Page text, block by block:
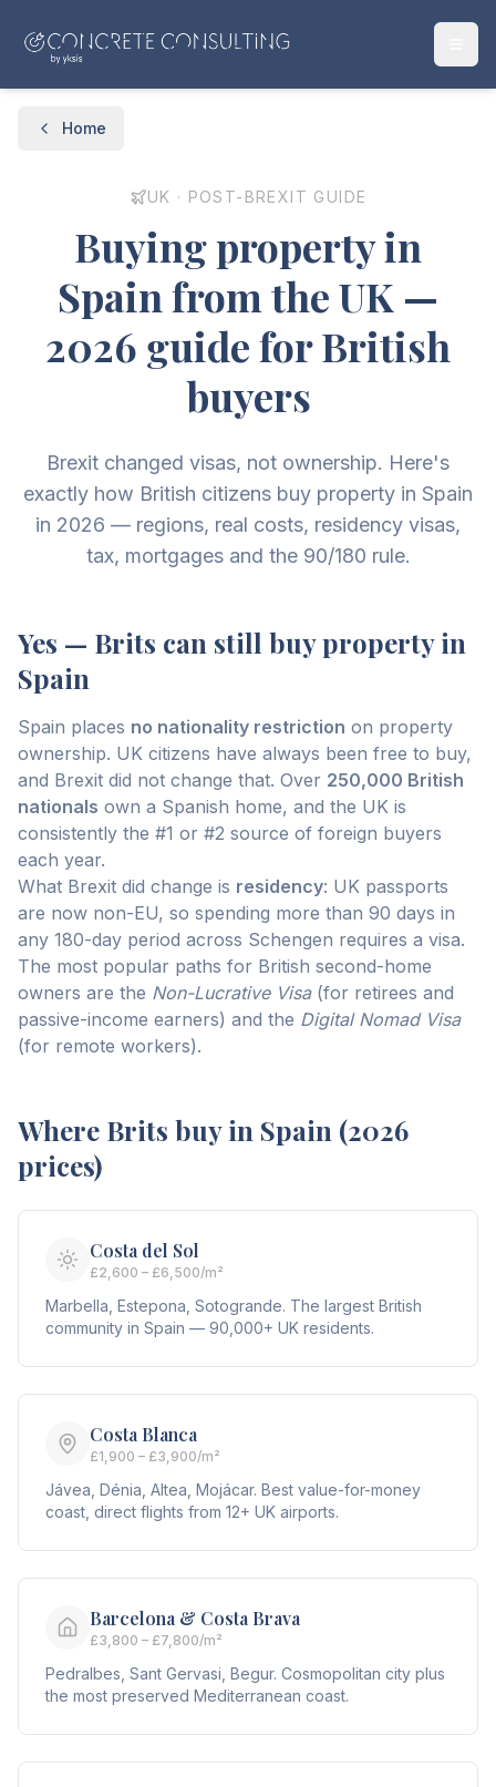
Home
UK · POST-BREXIT GUIDE
Buying property in
Spain from the UK —
2026 guide for British
buyers
Brexit changed visas, not ownership. Here's
exactly how British citizens buy property in Spain
in 2026 — regions, real costs, residency visas,
tax, mortgages and the 90/180 rule.
Yes — Brits can still buy property in
Spain
Spain places no nationality restriction on property
ownership. UK citizens have always been free to buy,
and Brexit did not change that. Over 250,000 British
nationals own a Spanish home, and the UK is
consistently the #1 or #2 source of foreign buyers
each year.
What Brexit did change is residency: UK passports
are now non-EU, so spending more than 90 days in
any 180-day period across Schengen requires a visa.
The most popular paths for British second-home
owners are the Non-Lucrative Visa(for retirees and
passive-income earners) and the Digital Nomad Visa
(for remote workers).
Where Brits buy in Spain (2026
prices)
Costa del Sol
£2,600 – £6,500/m²
Marbella, Estepona, Sotogrande. The largest British
community in Spain — 90,000+ UK residents.
Costa Blanca
£1,900 – £3,900/m²
Jávea, Dénia, Altea, Mojácar. Best value-for-money
coast, direct flights from 12+ UK airports.
Barcelona & Costa Brava
£3,800 – £7,800/m²
Pedralbes, Sant Gervasi, Begur. Cosmopolitan city plus
the most preserved Mediterranean coast.